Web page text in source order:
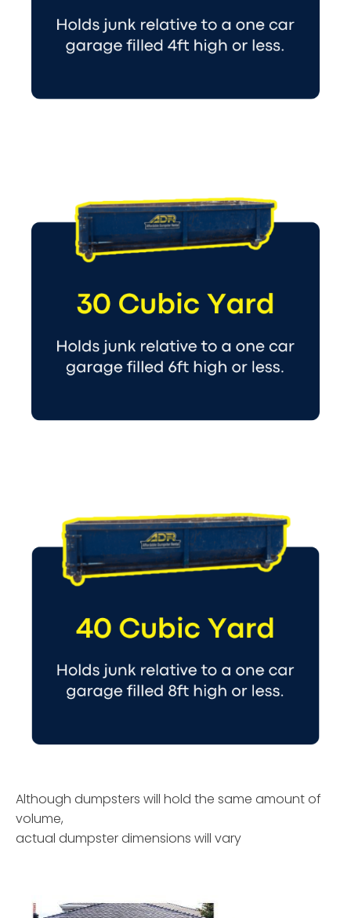
Although dumpsters will hold the same amount of
volume,
actual dumpster dimensions will vary